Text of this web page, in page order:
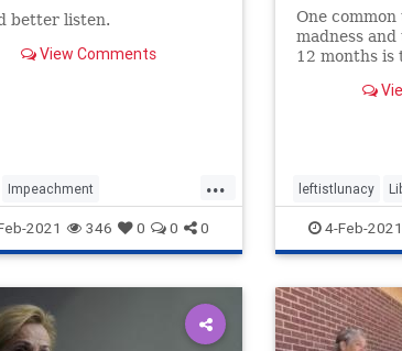
better listen.
View Comments
...
Impeachment
liberalhypocracy
2021 346 0 0 0
One
madness
12 months is
of our major
leftistlunacy
Progressivism
4-Feb-2021